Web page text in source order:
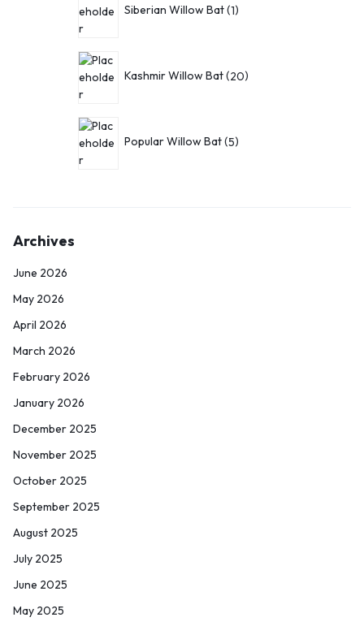
Siberian Willow Bat 1
Kashmir Willow Bat 20
Popular Willow Bat 5
Archives
June 2026
May 2026
April 2026
March 2026
February 2026
January 2026
December 2025
November 2025
October 2025
September 2025
August 2025
July 2025
June 2025
May 2025